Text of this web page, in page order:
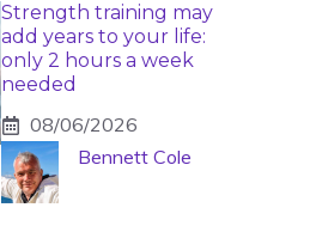
Strength training may
add years to your life:
only 2 hours a week
needed
08/06/2026
Bennett Cole